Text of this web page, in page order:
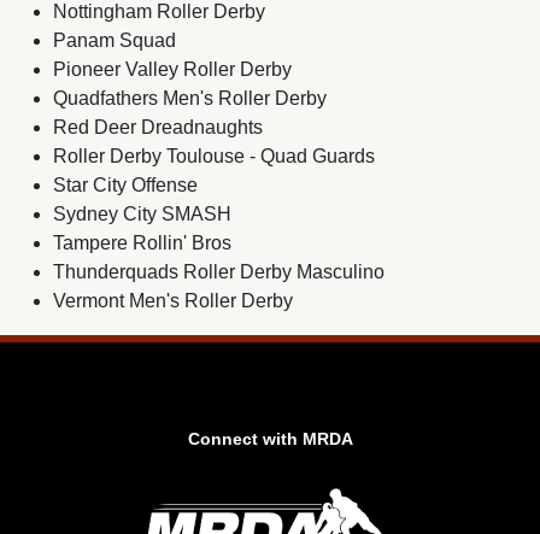
Nottingham Roller Derby
Panam Squad
Pioneer Valley Roller Derby
Quadfathers Men's Roller Derby
Red Deer Dreadnaughts
Roller Derby Toulouse - Quad Guards
Star City Offense
Sydney City SMASH
Tampere Rollin' Bros
Thunderquads Roller Derby Masculino
Vermont Men's Roller Derby
Connect with MRDA